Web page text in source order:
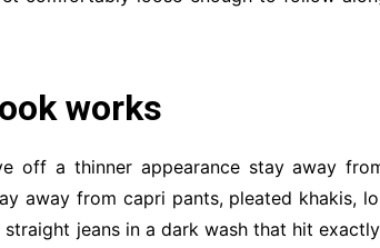
works
off a thinner appearance stay away
away from capri pants, pleated khakis,
jeans in a dark wash that hit